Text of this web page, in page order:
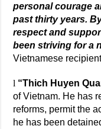
personal courage
past thirty years.
respect and
been striving for a
Vietnamese
l “Thich Huyen
of Vietnam. He has
reforms, permit the
he has been